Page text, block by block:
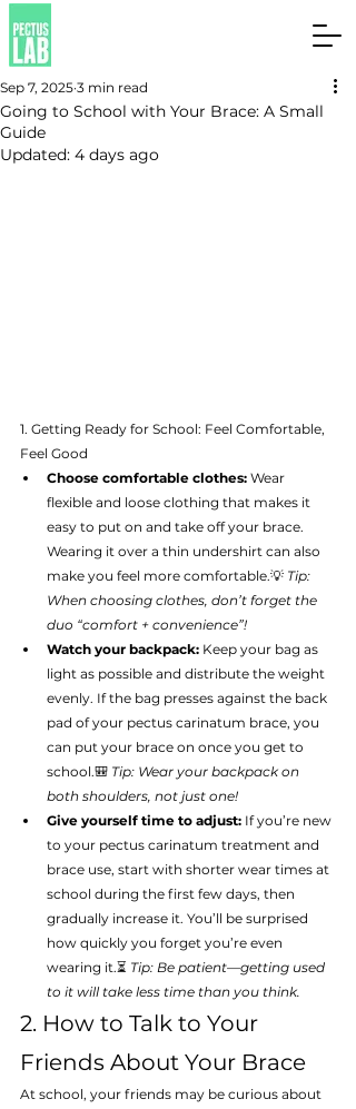
Going to School with Your Brace: A Small
Guide
Sep 7, 2025 3 min read
Updated: 4 days ago
1. Getting Ready for School: Feel Comfortable,
Feel Good
Choose comfortable clothes: Wear
flexible and loose clothing that makes it
easy to put on and take off your brace.
Wearing it over a thin undershirt can also
make you feel more comfortable.💡 Tip:
When choosing clothes, don’t forget the
duo “comfort + convenience”!
Watch your backpack: Keep your bag as
light as possible and distribute the weight
evenly. If the bag presses against the back
pad of your pectus carinatum brace, you
can put your brace on once you get to
school.🎒 Tip: Wear your backpack on
both shoulders, not just one!
Give yourself time to adjust: If you’re new
to your pectus carinatum treatment and
brace use, start with shorter wear times at
school during the first few days, then
gradually increase it. You’ll be surprised
how quickly you forget you’re even
wearing it.⏳ Tip: Be patient—getting used
to it will take less time than you think.
2. How to Talk to Your
Friends About Your Brace
At school, your friends may be curious about